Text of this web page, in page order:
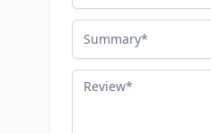
Summary
Review